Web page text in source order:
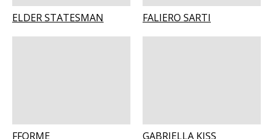
ELDER STATESMAN FALIERO SARTI
FFORME GABRIELLA KISS